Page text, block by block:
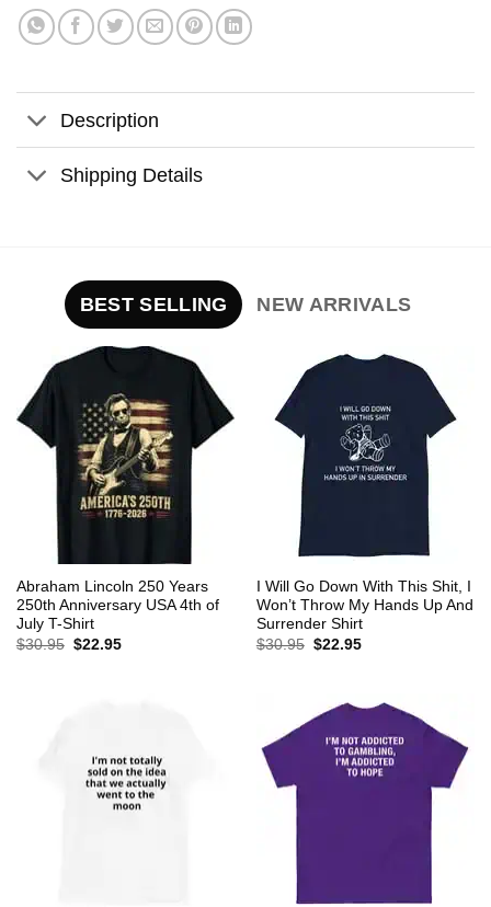
Description
Shipping Details
BEST SELLING NEW ARRIVALS
Abraham Lincoln 250 Years
250th Anniversary USA 4th of
July T-Shirt
$30.95 Original
$22.95Current
I Will Go Down With This Shit, I
Won’t Throw My Hands Up And
Surrender Shirt
$30.95 Original
$22.95Current